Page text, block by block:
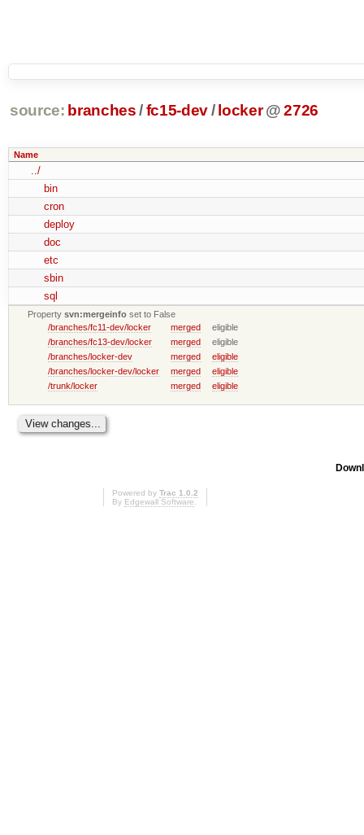
source: branches /fc15-dev/ locker @ 2726
Name
../
bin
cron
deploy
doc
etc
sbin
sql
Propertysvn:mergeinfo set to False
/branches/fc11-dev/locker
merged
eligible
/branches/fc13-dev/locker
merged
eligible
/branches/locker-dev
merged
eligible
/branches/locker-dev/locker
merged
eligible
/trunk/locker
merged eligible
Powered by Trac 1.0.2
By Edgewall Software.